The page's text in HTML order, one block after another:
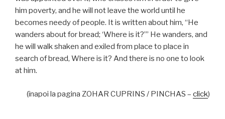
him poverty, and he will not leave the world until he
becomes needy of people. It is written about him, “He
wanders about for bread; ‘Where is it?’” He wanders, and
he will walk shaken and exiled from place to place in
search of bread, Where is it? And there is no one to look
at him.
(înapoi la pagina ZOHAR CUPRINS / PINCHAS – click)